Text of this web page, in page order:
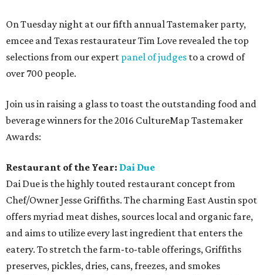
On Tuesday night at our fifth annual Tastemaker party,
emcee and Texas restaurateur Tim Love revealed the top
selections from our expert panel of judges to a crowd of
over 700 people.
Join us in raising a glass to toast the outstanding food and
beverage winners for the 2016 CultureMap Tastemaker
Awards:
Restaurant of the Year: Dai Due
Dai Due is the highly touted restaurant concept from
Chef/Owner Jesse Griffiths. The charming East Austin spot
offers myriad meat dishes, sources local and organic fare,
and aims to utilize every last ingredient that enters the
eatery. To stretch the farm-to-table offerings, Griffiths
preserves, pickles, dries, cans, freezes, and smokes